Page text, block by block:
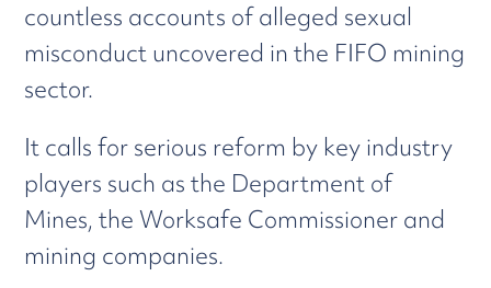
countless accounts of alleged sexual
misconduct uncovered in the FIFO mining
sector.
It calls for serious reform by key industry
players such as the Department of
Mines, the Worksafe Commissioner and
mining companies.